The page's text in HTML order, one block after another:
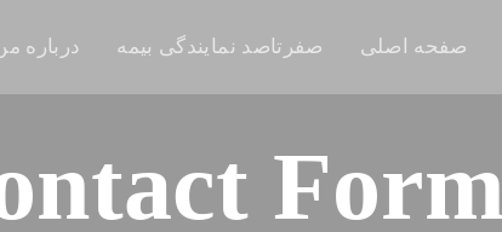
صفحه اصلی صفرتاصد نمایندگی بیمه درباره